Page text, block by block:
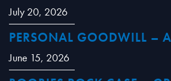
July 20, 2026
PERSONAL GOODWILL –
June 15, 2026